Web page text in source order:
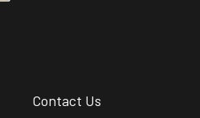
Contact Us